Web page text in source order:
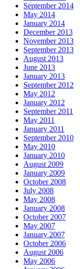
September 2014
May 2014
January 2014
December 2013
November 2013
September 2013
August 2013
June 2013
January 2013
September 2012
May 2012
January 2012
September 2011
May 2011
January 2011
September 2010
May 2010
January 2010
August 2009
January 2009
October 2008
July 2008
May 2008
January 2008
October 2007
May 2007
January 2007
October 2006
August 2006
May 2006